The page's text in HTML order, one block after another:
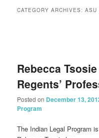
CATEGORY ARCHIVES:ASU
Rebecca
Regents’
Posted on December 13,
Program
The Indian Legal Program